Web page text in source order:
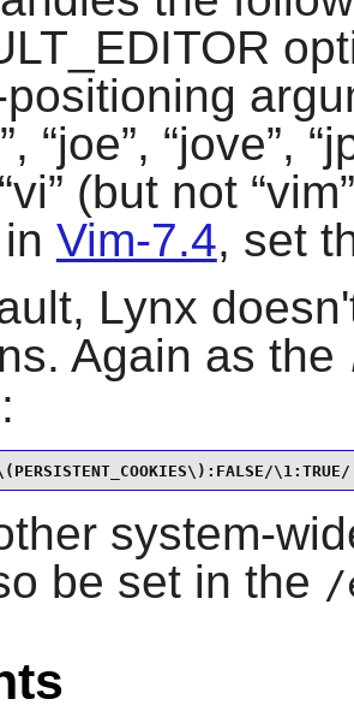
”, “joe”, “jove”, “
vi” (but not “vim
Vim-7.4, set
Lynx
Again as the
system-
be set in the /